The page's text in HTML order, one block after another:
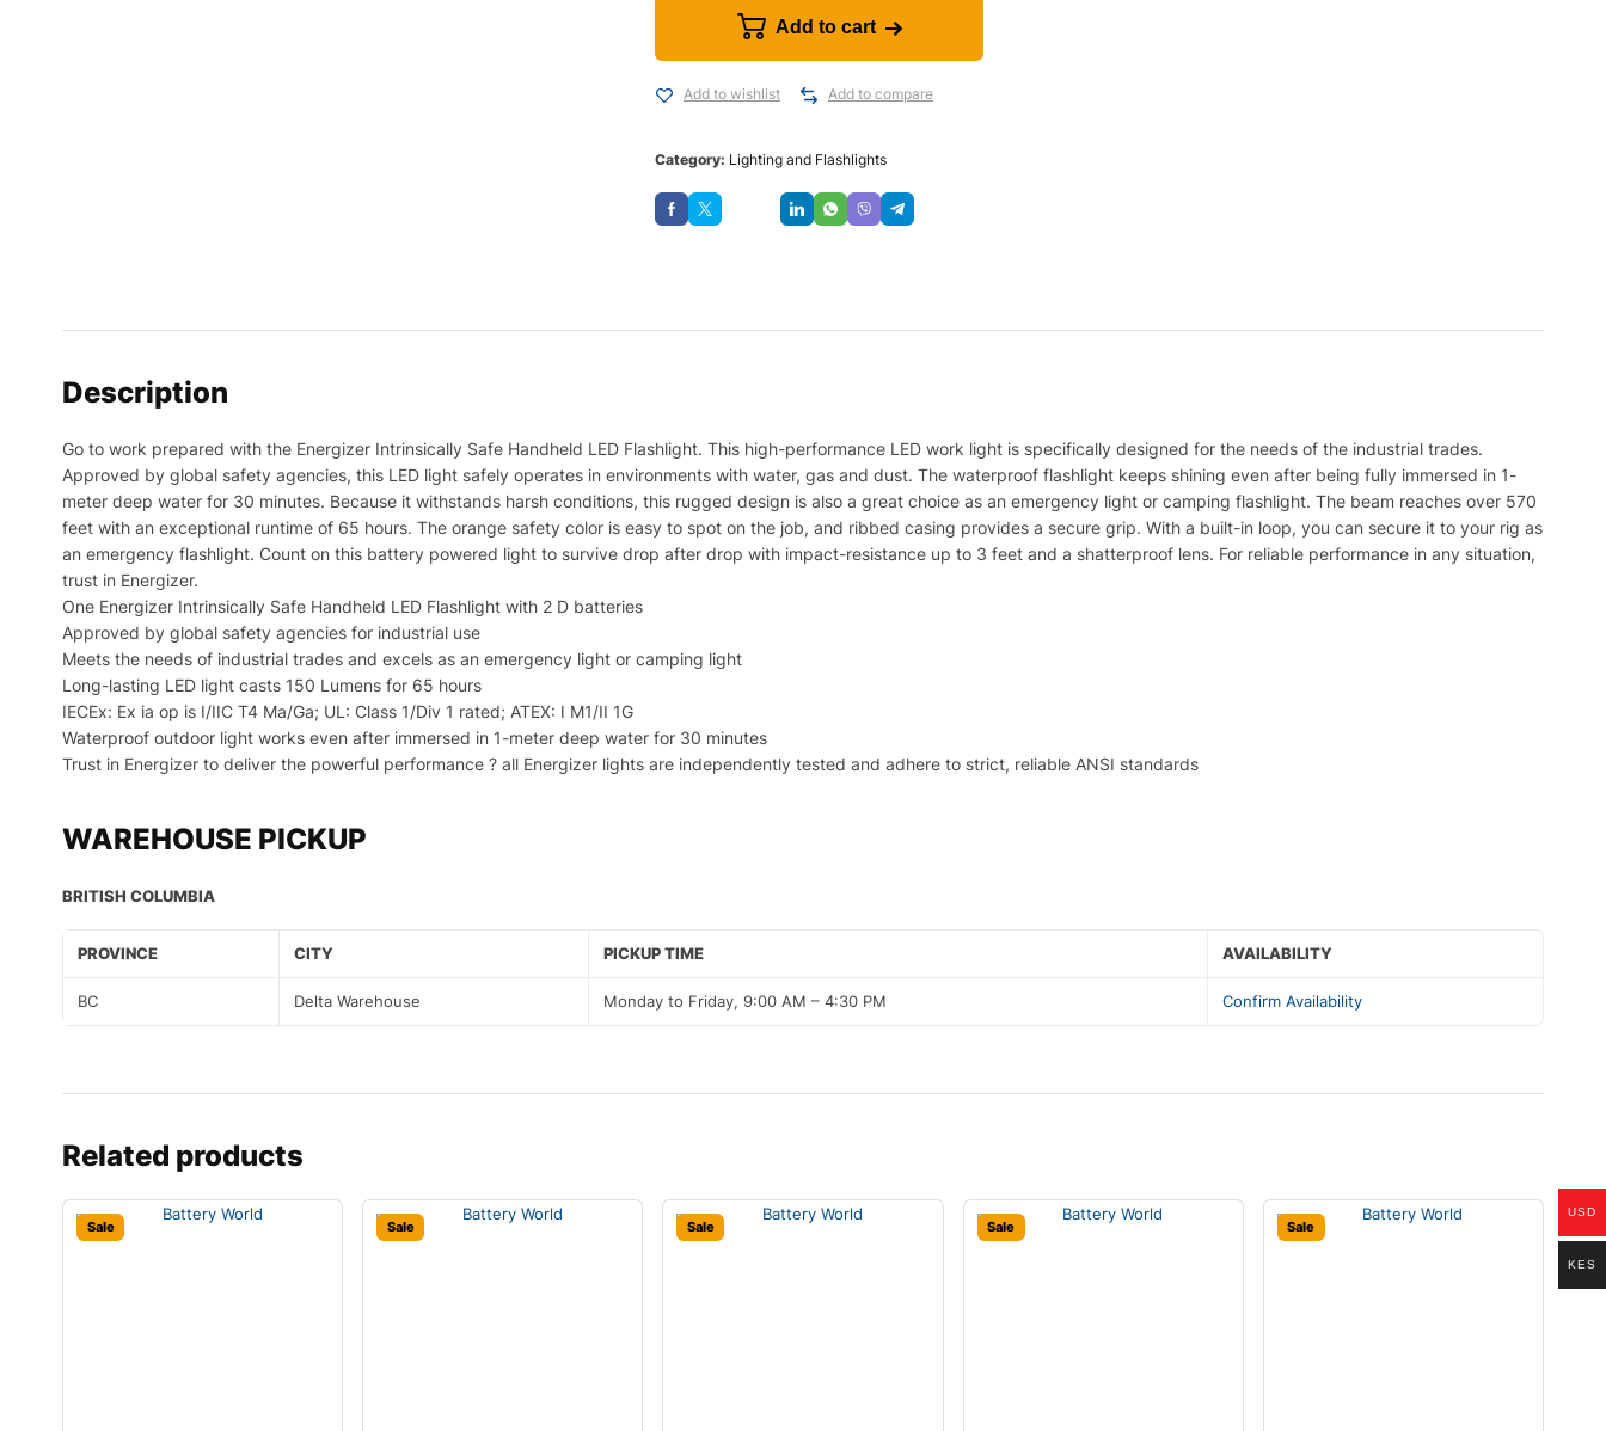
Add to cart
Add to wishlist Add to compare
Category: Lighting and Flashlights
Description
Go to work prepared with the Energizer Intrinsically Safe Handheld LED Flashlight. This high-performance LED work light is specifically designed for the needs of the industrial trades.
Approved by global safety agencies, this LED light safely operates in environments with water, gas and dust. The waterproof flashlight keeps shining even after being fully immersed in 1-
meter deep water for 30 minutes. Because it withstands harsh conditions, this rugged design is also a great choice as an emergency light or camping flashlight. The beam reaches over 570
feet with an exceptional runtime of 65 hours. The orange safety color is easy to spot on the job, and ribbed casing provides a secure grip. With a built-in loop, you can secure it to your rig as
an emergency flashlight. Count on this battery powered light to survive drop after drop with impact-resistance up to 3 feet and a shatterproof lens. For reliable performance in any situation,
trust in Energizer.
One Energizer Intrinsically Safe Handheld LED Flashlight with 2 D batteries
Approved by global safety agencies for industrial use
Meets the needs of industrial trades and excels as an emergency light or camping light
Long-lasting LED light casts 150 Lumens for 65 hours
IECEx: Ex ia op is I/IIC T4 Ma/Ga; UL: Class 1/Div 1 rated; ATEX: I M1/II 1G
Waterproof outdoor light works even after immersed in 1-meter deep water for 30 minutes
Trust in Energizer to deliver the powerful performance ? all Energizer lights are independently tested and adhere to strict, reliable ANSI standards
WAREHOUSE PICKUP
BRITISH COLUMBIA
PROVINCE CITY PICKUP TIME AVAILABILITY
BC Delta Warehouse Monday to Friday, 9:00 AM – 4:30 PM Confirm Availability
Related products
Sale Sale Sale Sale Sale
USD
KES